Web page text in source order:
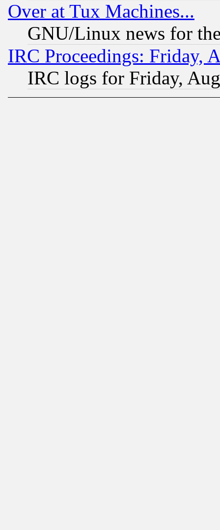
Over at Tux Machines...
GNU/Linux news for
IRC Proceedings: Friday,
IRC logs for Friday,